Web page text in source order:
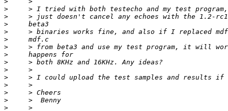
>
>
>
>
>
>
>
>
>
>
>
>
>
>